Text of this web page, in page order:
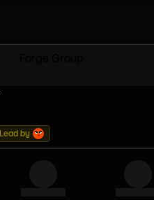
Lead by